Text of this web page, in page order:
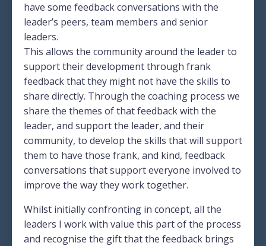
have some feedback conversations with the
leader’s peers, team members and senior
leaders.
This allows the community around the leader to
support their development through frank
feedback that they might not have the skills to
share directly. Through the coaching process we
share the themes of that feedback with the
leader, and support the leader, and their
community, to develop the skills that will support
them to have those frank, and kind, feedback
conversations that support everyone involved to
improve the way they work together.
Whilst initially confronting in concept, all the
leaders I work with value this part of the process
and recognise the gift that the feedback brings